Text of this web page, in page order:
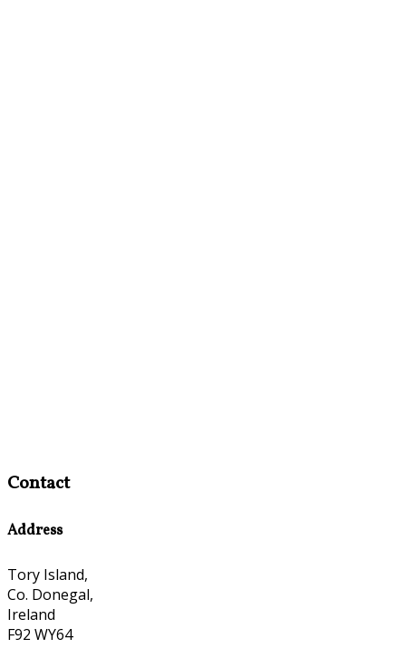
Contact
Address
Tory Island,
Co. Donegal,
Ireland
F92 WY64